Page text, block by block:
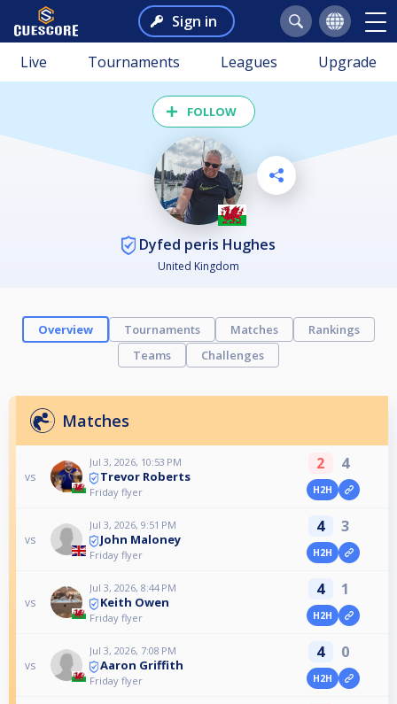
Sign in
Live Tournaments Leagues Upgrade
FOLLOW
Dyfed peris Hughes
United Kingdom
Overview Tournaments Matches
Rankings
Teams
Challenges
Matches
vs
Jul 3, 2026, 10:53 PM
Trevor Roberts
Friday flyer
2 4
H2H
vs
Jul 3, 2026, 9:51 PM
John Maloney
Friday flyer
4 3
H2H
vs
Jul 3, 2026, 8:44 PM
Keith Owen
Friday flyer
4 1
H2H
vs
Jul 3, 2026, 7:08 PM
Aaron Griffith
Friday flyer
4 0
H2H